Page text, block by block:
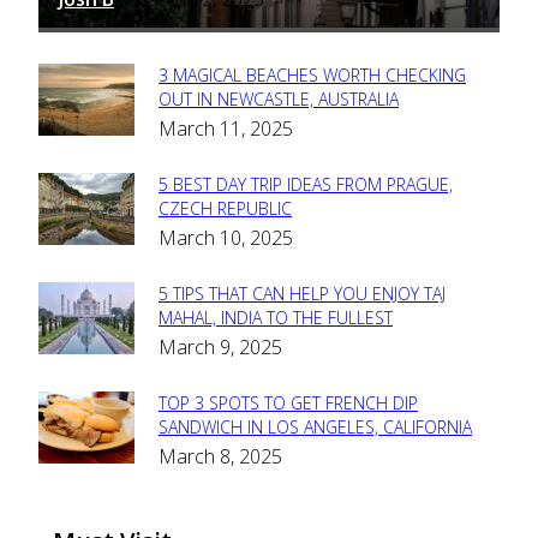
Section
Heading
3 MAGICAL BEACHES WORTH CHECKING
OUT IN NEWCASTLE, AUSTRALIA
March 11, 2025
Section
Heading
5 BEST DAY TRIP IDEAS FROM PRAGUE,
CZECH REPUBLIC
March 10, 2025
Section
Heading
5 TIPS THAT CAN HELP YOU ENJOY TAJ
MAHAL, INDIA TO THE FULLEST
March 9, 2025
Section
Heading
TOP 3 SPOTS TO GET FRENCH DIP
SANDWICH IN LOS ANGELES, CALIFORNIA
March 8, 2025